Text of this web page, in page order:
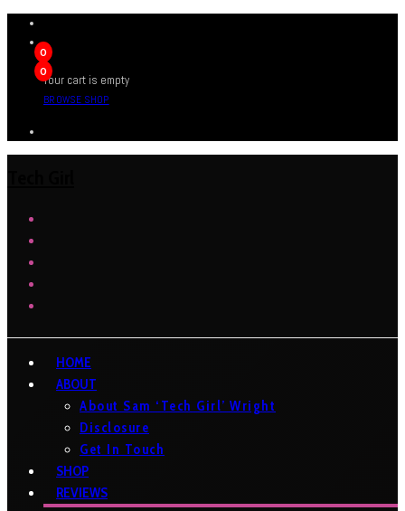
0
0
Your cart is empty
BROWSE SHOP
HOME
ABOUT
About Sam ‘Tech Girl’ Wright
Disclosure
Get In Touch
SHOP
REVIEWS